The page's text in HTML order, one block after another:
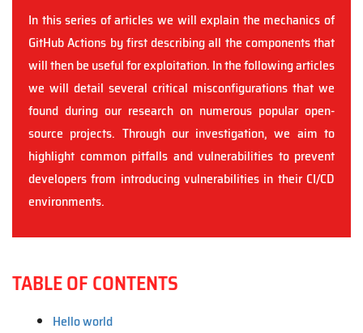
In this series of articles we will explain the mechanics of
GitHub Actions by first describing all the components that
will then be useful for exploitation. In the following articles
we will detail several critical misconfigurations that we
found during our research on numerous popular open-
source projects. Through our investigation, we aim to
highlight common pitfalls and vulnerabilities to prevent
developers from introducing vulnerabilities in their CI/CD
environments.
TABLE OF CONTENTS
Hello world